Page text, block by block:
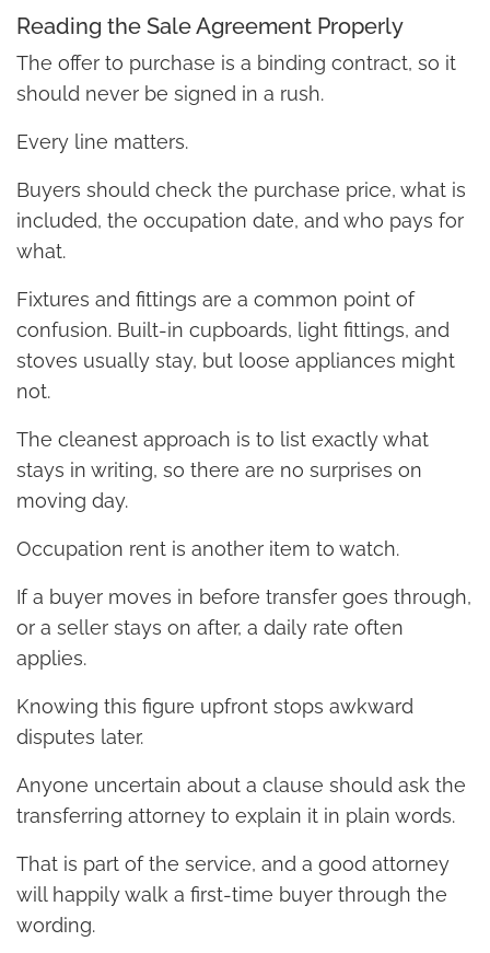
Reading the Sale Agreement Properly
The offer to purchase is a binding contract, so it
should never be signed in a rush.
Every line matters.
Buyers should check the purchase price, what is
included, the occupation date, and who pays for
what.
Fixtures and fittings are a common point of
confusion. Built-in cupboards, light fittings, and
stoves usually stay, but loose appliances might
not.
The cleanest approach is to list exactly what
stays in writing, so there are no surprises on
moving day.
Occupation rent is another item to watch.
If a buyer moves in before transfer goes through,
or a seller stays on after, a daily rate often
applies.
Knowing this figure upfront stops awkward
disputes later.
Anyone uncertain about a clause should ask the
transferring attorney to explain it in plain words.
That is part of the service, and a good attorney
will happily walk a first-time buyer through the
wording.